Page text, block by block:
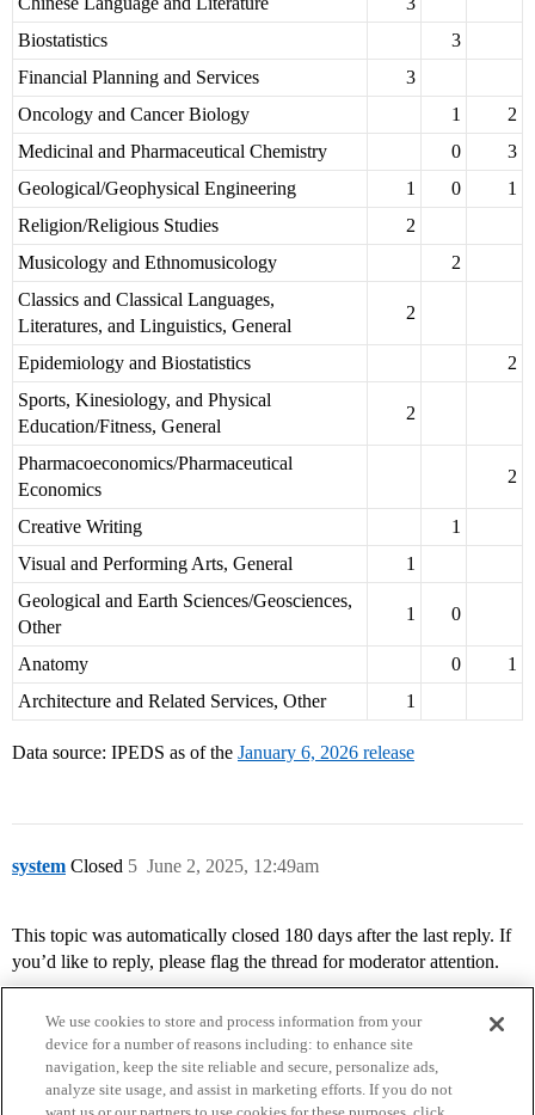
Biostatistics
3
Financial Planning and Services
3
Oncology and Cancer Biology
1
2
Medicinal and Pharmaceutical Chemistry
0
3
Geological/Geophysical Engineering
1 0
1
Religion/Religious Studies
2
Musicology and Ethnomusicology
2
Classics and Classical Languages,
Literatures, and Linguistics, General
2
Epidemiology and Biostatistics
2
Sports, Kinesiology, and Physical
Education/Fitness, General
2
Pharmacoeconomics/Pharmaceutical
Economics
2
Creative Writing
1
Visual and Performing Arts, General
1
Geological and Earth Sciences/Geosciences,
Other
1 0
Anatomy 0
1
Architecture and Related Services, Other
1
Data source: IPEDS as of the January 6, 2026 release
system Closed June 2, 2025, 12:49am
5
This topic was automatically closed 180 days after the last reply. If
you’d like to reply, please flag the thread for moderator attention.
We use cookies to store and process information from your
device for a number of reasons including: to enhance site
navigation, keep the site reliable and secure, personalize ads,
analyze site usage, and assist in marketing efforts. If you do not